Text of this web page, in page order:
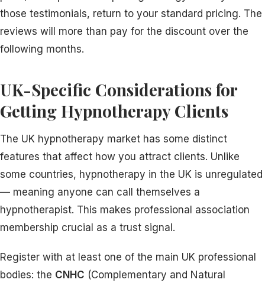
those testimonials, return to your standard pricing. The
reviews will more than pay for the discount over the
following months.
UK-Specific Considerations for
Getting Hypnotherapy Clients
The UK hypnotherapy market has some distinct
features that affect how you attract clients. Unlike
some countries, hypnotherapy in the UK is unregulated
— meaning anyone can call themselves a
hypnotherapist. This makes professional association
membership crucial as a trust signal.
Register with at least one of the main UK professional
bodies: the CNHC (Complementary and Natural